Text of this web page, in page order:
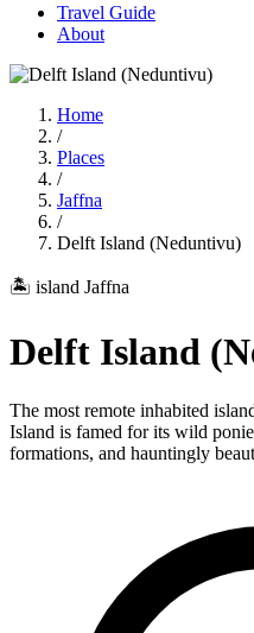
Travel Guide
About
Home
/
Places
/
Jaffna
/
Delft Island (Neduntivu)
🏝️ island Jaffna
Delft Island
The most remote inhabited
Island is famed for its wild
formations, and hauntingly